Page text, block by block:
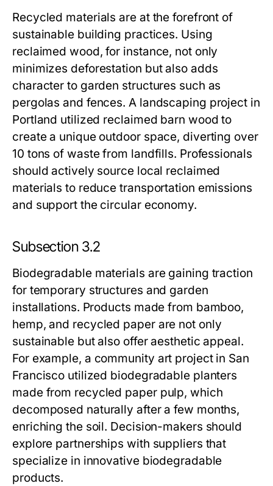
Recycled materials are at the forefront of
sustainable building practices. Using
reclaimed wood, for instance, not only
minimizes deforestation but also adds
character to garden structures such as
pergolas and fences. A landscaping project in
Portland utilized reclaimed barn wood to
create a unique outdoor space, diverting over
10 tons of waste from landfills. Professionals
should actively source local reclaimed
materials to reduce transportation emissions
and support the circular economy.
Subsection 3.2
Biodegradable materials are gaining traction
for temporary structures and garden
installations. Products made from bamboo,
hemp, and recycled paper are not only
sustainable but also offer aesthetic appeal.
For example, a community art project in San
Francisco utilized biodegradable planters
made from recycled paper pulp, which
decomposed naturally after a few months,
enriching the soil. Decision-makers should
explore partnerships with suppliers that
specialize in innovative biodegradable
products.